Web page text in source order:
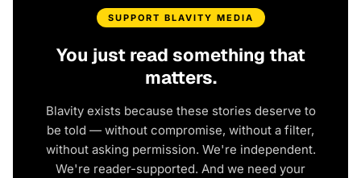
SUPPORT BLAVITY MEDIA
You just read something that
matters.
Blavity exists because these stories deserve to
be told — without compromise, without a filter,
without asking permission. We're independent.
We're reader-supported. And we need your